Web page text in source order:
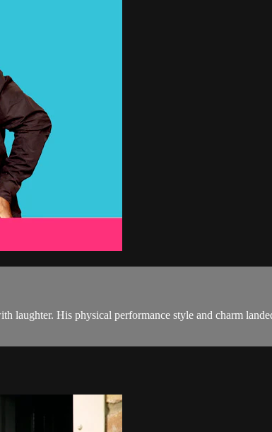
laughter. His physical performance style and charm